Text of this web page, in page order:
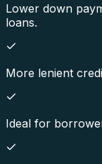
Lower down
loans.
More lenient
Ideal for